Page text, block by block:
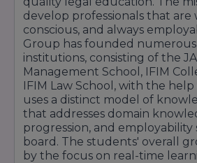
develop professionals that are
conscious, and always
Group has founded numerous
institutions, consisting of the
Management School, IFIM
IFIM Law School, with the help
uses a distinct model of
that addresses domain
progression, and employability
board. The students' overall
by the focus on real-time